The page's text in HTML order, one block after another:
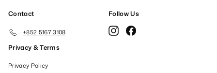
Contact
+852 5167 3108
Follow Us
Instagram
Privacy & Terms
Privacy Policy